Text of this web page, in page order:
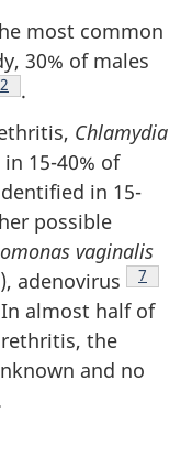
most common
30% of males
Footnote
2
.
Chlamydia
15-40% of
in 15-
possible
vaginalis
adenovirus
7
almost half of
the
and no